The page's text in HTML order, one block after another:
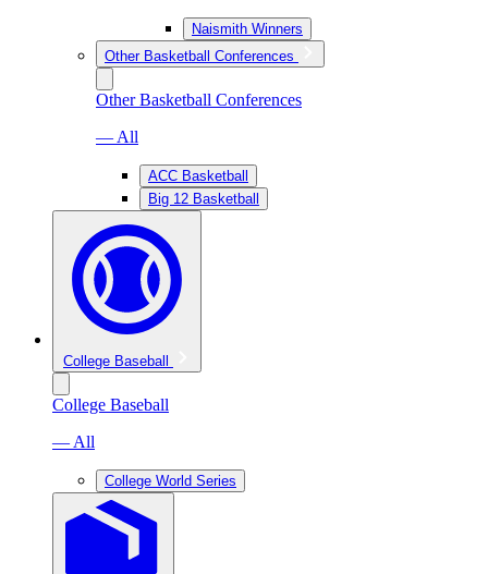
Naismith Winners
Other Basketball Conferences
Other Basketball Conferences
— All
ACC Basketball
Big 12 Basketball
College Baseball
College Baseball
— All
College World Series